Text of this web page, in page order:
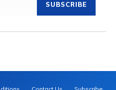
SUBSCRIBE